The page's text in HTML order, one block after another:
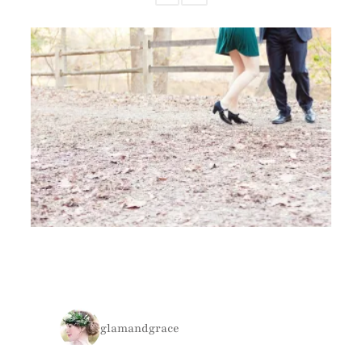
glamandgrace